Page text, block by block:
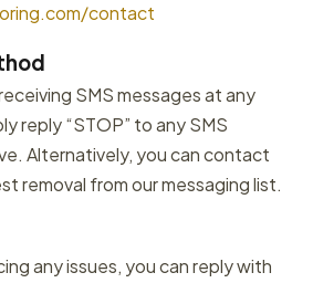
contact
SMS messages at any
reply “STOP” to any SMS
Alternatively, you can contact
removal from our messaging list.
any issues, you can reply with